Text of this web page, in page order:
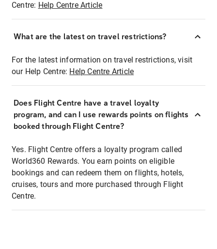
Centre: Help Centre Article
What are the latest on travel restrictions?
For the latest information on travel restrictions, visit
our Help Centre: Help Centre Article
Does Flight Centre have a travel loyalty
program, and can I use rewards points on flights
booked through Flight Centre?
Yes. Flight Centre offers a loyalty program called
World360 Rewards. You earn points on eligible
bookings and can redeem them on flights, hotels,
cruises, tours and more purchased through Flight
Centre.